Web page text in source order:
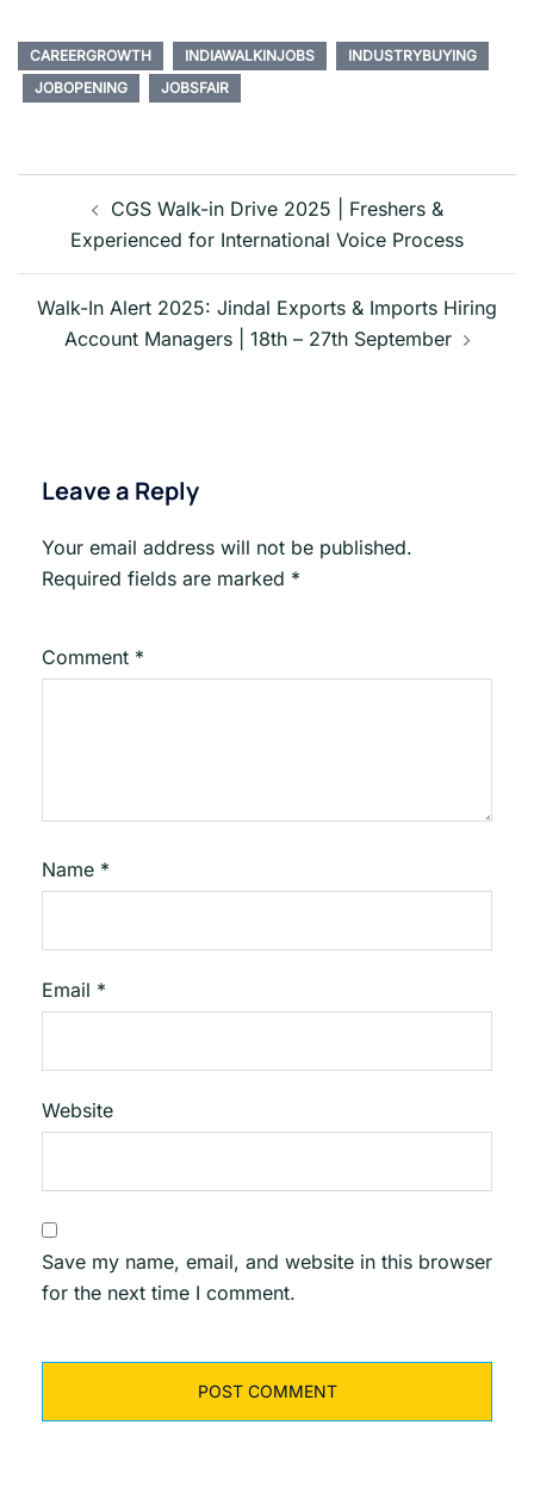
CAREERGROWTH INDIAWALKINJOBS
INDUSTRYBUYING
JOBOPENING
JOBSFAIR
Post
navigationCGS Walk-in Drive 2025 | Freshers &
Experienced for International Voice Process
Walk-In Alert 2025: Jindal Exports & Imports Hiring
Account Managers | 18th – 27th September
Leave a Reply
Your email address will not be published.
Required fields are marked *
Comment *
Name *
Email *
Website
Save my name, email, and website in this browser
for the next time I comment.